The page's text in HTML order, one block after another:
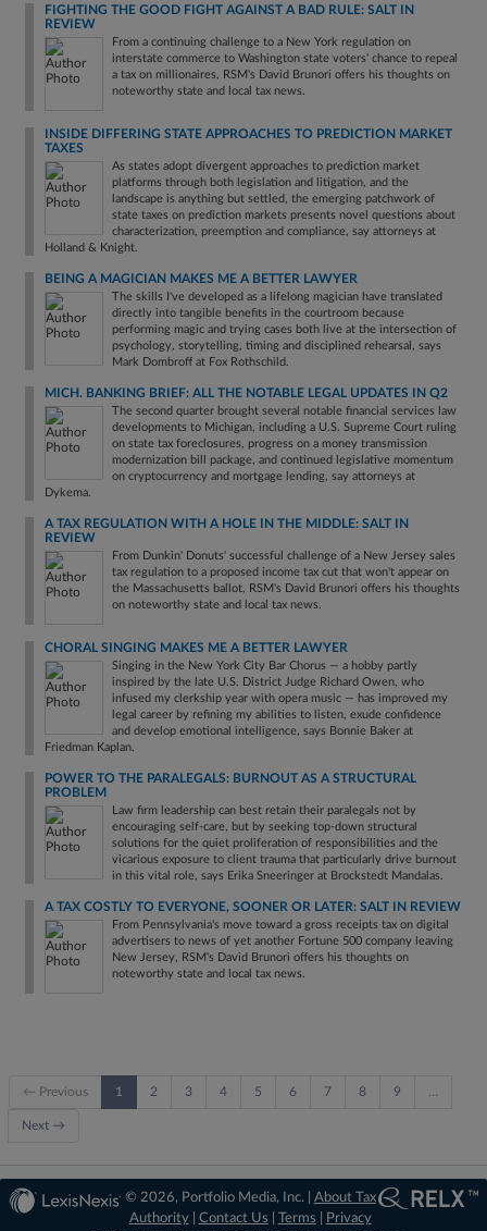
FIGHTING THE GOOD FIGHT AGAINST A BAD RULE: SALT IN
REVIEW
From a continuing challenge to a New York regulation on
interstate commerce to Washington state voters' chance to repeal
a tax on millionaires, RSM's David Brunori offers his thoughts on
noteworthy state and local tax news.
INSIDE DIFFERING STATE APPROACHES TO PREDICTION MARKET
TAXES
As states adopt divergent approaches to prediction market
platforms through both legislation and litigation, and the
landscape is anything but settled, the emerging patchwork of
state taxes on prediction markets presents novel questions about
characterization, preemption and compliance, say attorneys at
Holland & Knight.
BEING A MAGICIAN MAKES ME A BETTER LAWYER
The skills I've developed as a lifelong magician have translated
directly into tangible benefits in the courtroom because
performing magic and trying cases both live at the intersection of
psychology, storytelling, timing and disciplined rehearsal, says
Mark Dombroff at Fox Rothschild.
MICH. BANKING BRIEF: ALL THE NOTABLE LEGAL UPDATES IN Q2
The second quarter brought several notable financial services law
developments to Michigan, including a U.S. Supreme Court ruling
on state tax foreclosures, progress on a money transmission
modernization bill package, and continued legislative momentum
on cryptocurrency and mortgage lending, say attorneys at
Dykema.
A TAX REGULATION WITH A HOLE IN THE MIDDLE: SALT IN
REVIEW
From Dunkin' Donuts' successful challenge of a New Jersey sales
tax regulation to a proposed income tax cut that won't appear on
the Massachusetts ballot, RSM's David Brunori offers his thoughts
on noteworthy state and local tax news.
CHORAL SINGING MAKES ME A BETTER LAWYER
Singing in the New York City Bar Chorus — a hobby partly
inspired by the late U.S. District Judge Richard Owen, who
infused my clerkship year with opera music — has improved my
legal career by refining my abilities to listen, exude confidence
and develop emotional intelligence, says Bonnie Baker at
Friedman Kaplan.
POWER TO THE PARALEGALS: BURNOUT AS A STRUCTURAL
PROBLEM
Law firm leadership can best retain their paralegals not by
encouraging self-care, but by seeking top-down structural
solutions for the quiet proliferation of responsibilities and the
vicarious exposure to client trauma that particularly drive burnout
in this vital role, says Erika Sneeringer at Brockstedt Mandalas.
A TAX COSTLY TO EVERYONE, SOONER OR LATER: SALT IN REVIEW
From Pennsylvania's move toward a gross receipts tax on digital
advertisers to news of yet another Fortune 500 company leaving
New Jersey, RSM's David Brunori offers his thoughts on
noteworthy state and local tax news.
← Previous 1 2 3 4 5 6 7 8 9
Next →
© 2026, Portfolio Media, Inc. | About Tax
Authority| Contact Us Terms
Privacy